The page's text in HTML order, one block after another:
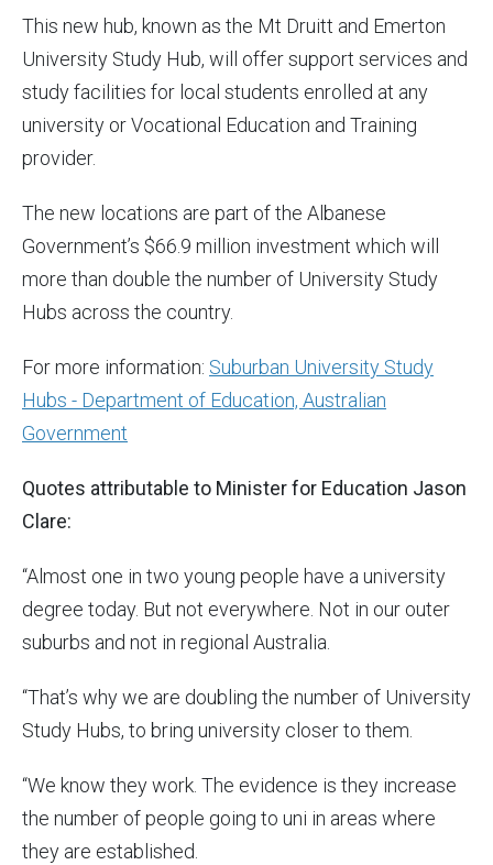
This new hub, known as the Mt Druitt and Emerton
University Study Hub, will offer support services and
study facilities for local students enrolled at any
university or Vocational Education and Training
provider.
The new locations are part of the Albanese
Government’s $66.9 million investment which will
more than double the number of University Study
Hubs across the country.
For more information: Suburban University Study
Hubs - Department of Education, Australian
Government
Quotes attributable to Minister for Education Jason
Clare:
“Almost one in two young people have a university
degree today. But not everywhere. Not in our outer
suburbs and not in regional Australia.
“That’s why we are doubling the number of University
Study Hubs, to bring university closer to them.
“We know they work. The evidence is they increase
the number of people going to uni in areas where
they are established.